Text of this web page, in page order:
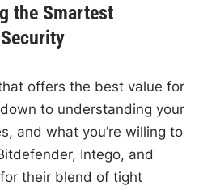
the Smartest
offers the best value for
to understanding your
and what you’re willing to
Intego, and
their blend of tight